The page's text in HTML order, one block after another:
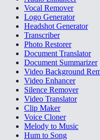
Vocal Remover
Logo Generator
Headshot Generator
Transcriber
Photo Restorer
Document Translator
Document Summarizer
Video Background
Video Enhancer
Silence Remover
Video Translator
Clip Maker
Voice Cloner
Melody to Music
Hum to Song